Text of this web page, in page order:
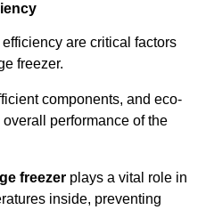
are critical factors
freezer.
components, and eco-
performance of the
freezer plays a vital role in
inside, preventing